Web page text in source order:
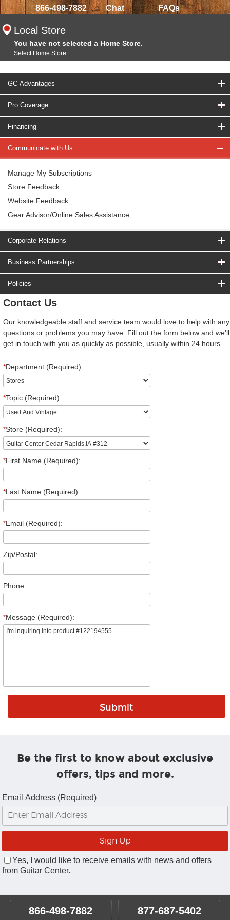
866-498-7882 Chat FAQs
Local Store
You have not selected a Home Store.
Select Home Store
GC Advantages
Pro Coverage
Financing
Communicate with Us
Manage My Subscriptions
Store Feedback
Website Feedback
Gear Advisor/Online Sales Assistance
Corporate Relations
Business Partnerships
Policies
Contact Us
Our knowledgeable staff and service team would love to help with any
questions or problems you may have. Fill out the form below and we'll
get in touch with you as quickly as possible, usually within 24 hours.
*Department (Required):
*Topic (Required):
*Store (Required):
*First Name (Required):
*Last Name (Required):
*Email (Required):
Zip/Postal:
Phone:
*Message (Required):
Be the first to know about exclusive
offers, tips and more.
Email Address (Required)
Yes, I would like to receive emails with news and offers
from Guitar Center.
866-498-7882 877-687-5402